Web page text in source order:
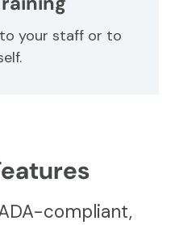
your staff or to
compliant,